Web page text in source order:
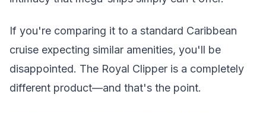
If you're comparing it to a standard Caribbean
cruise expecting similar amenities, you'll be
disappointed. The Royal Clipper is a completely
different product—and that's the point.